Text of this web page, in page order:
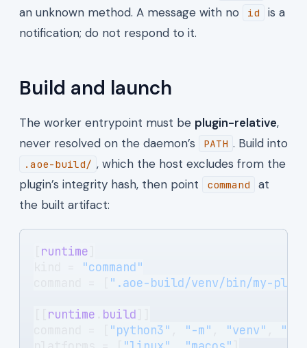
an unknown method. A message with no
id
is a
notification; do not respond to it.
Build and launch
The worker entrypoint must be plugin-relative,
never resolved on the daemon’s
PATH . Build into
.aoe-build/ , which the host excludes from the
plugin’s integrity hash, then point
command
at
the built artifact:
runtime
"command"
".aoe-build/venv/bin/my-
runtime build
"python3" "-m" "venv"